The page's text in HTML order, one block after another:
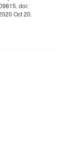
doi:
Oct 20.